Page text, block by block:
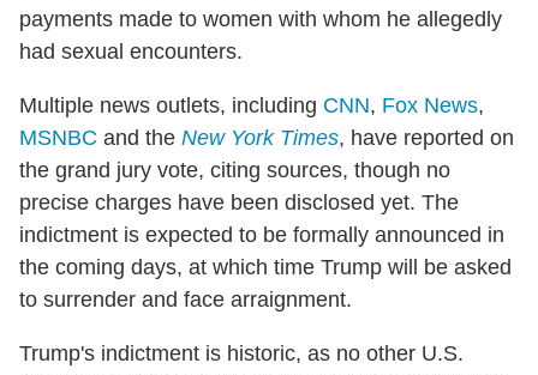
payments made to women with whom he allegedly
had sexual encounters.
Multiple news outlets, including CNN, Fox News,
MSNBC and the New York Times, have reported on
the grand jury vote, citing sources, though no
precise charges have been disclosed yet. The
indictment is expected to be formally announced in
the coming days, at which time Trump will be asked
to surrender and face arraignment.
Trump's indictment is historic, as no other U.S.